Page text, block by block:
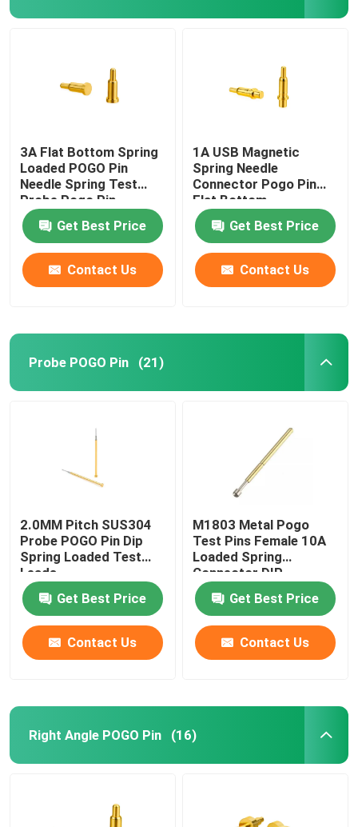
3A Flat Bottom Spring
Loaded POGO Pin
Needle Spring Test
Probe Pogo Pin
Get Best Price
Contact Us
1A USB Magnetic
Spring Needle
Connector Pogo Pin
Flat Bottom
Get Best Price
Contact Us
Probe POGO Pin (21)
2.0MM Pitch SUS304
Probe POGO Pin Dip
Spring Loaded Test
Leads
Get Best Price
Contact Us
M1803 Metal Pogo
Test Pins Female 10A
Loaded Spring
Connector DIP
Get Best Price
Contact Us
Right Angle POGO Pin (16)